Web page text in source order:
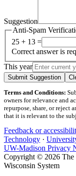
Suggestion
Anti-Spam
25 + 13 =
Correct answer is
This year
Submit Suggestion
Terms and Conditions:
owners for relevance and
repurpose, share, or reject
that it is relevant to the
Feedback or
Technology ·
UW-Madison Privacy
Copyright © 2026 The
Wisconsin System